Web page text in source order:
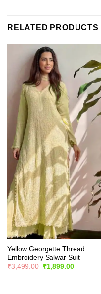
RELATED PRODUCTS
Yellow Georgette Thread
Embroidery Salwar Suit
₹3,499.00
Original
₹1,899.00Current